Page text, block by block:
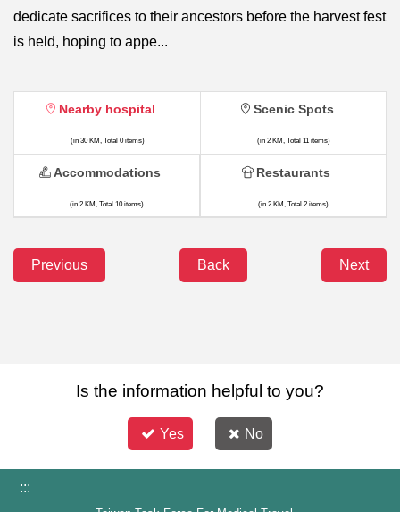
dedicate sacrifices to their ancestors before the harvest fest
is held, hoping to appe...
Nearby hospital
(in 30 KM, Total 0 items)
Scenic Spots
(in 2 KM, Total 11 items)
Accommodations
(in 2 KM, Total 10 items)
Restaurants
(in 2 KM, Total 2 items)
Previous Back Next
Is the information helpful to you?
Yes No
:::